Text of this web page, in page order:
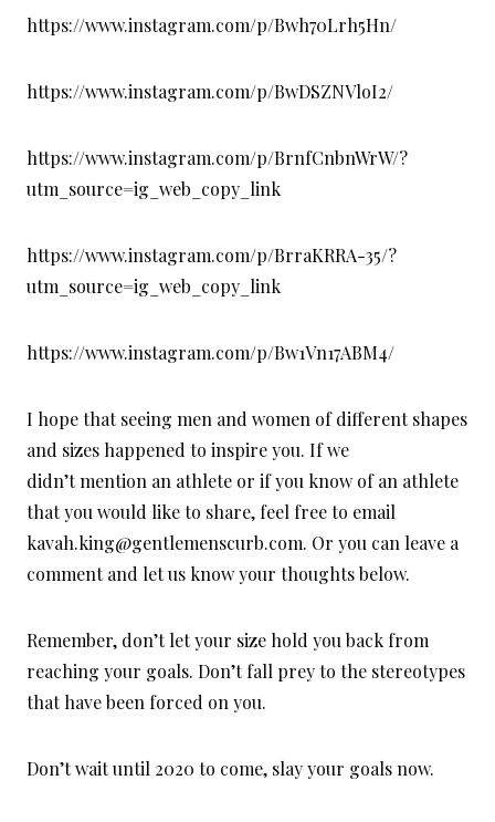
https://www.instagram.com/p/Bwh70Lrh5Hn/
https://www.instagram.com/p/BwDSZNVloI2/
https://www.instagram.com/p/BrnfCnbnWrW/?
utm_source=ig_web_copy_link
https://www.instagram.com/p/BrraKRRA-35/?
utm_source=ig_web_copy_link
https://www.instagram.com/p/Bw1Vn17ABM4/
I hope that seeing men and women of different shapes
and sizes happened to inspire you. If we
didn’t mention an athlete or if you know of an athlete
that you would like to share, feel free to email
kavah.king@gentlemenscurb.com. Or you can leave a
comment and let us know your thoughts below.
Remember, don’t let your size hold you back from
reaching your goals. Don’t fall prey to the stereotypes
that have been forced on you.
Don’t wait until 2020 to come, slay your goals now.